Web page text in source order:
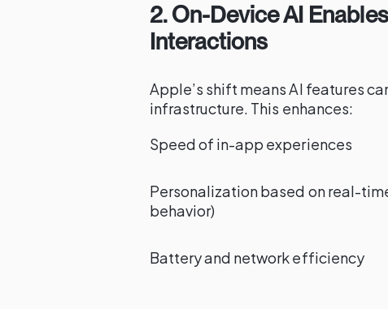
2. On-Device AI
Interactions
Apple’s shift means AI features
infrastructure. This enhances:
Speed of in-app experiences
Personalization based on real-
behavior)
Battery and network efficiency